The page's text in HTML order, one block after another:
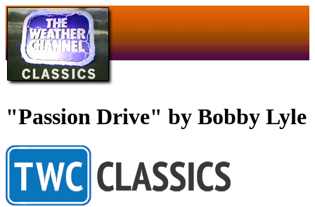
"Passion Drive" by Bobby Lyle